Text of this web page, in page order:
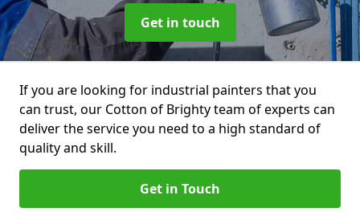
Get in touch
If you are looking for industrial painters that you
can trust, our Cotton of Brighty team of experts can
deliver the service you need to a high standard of
quality and skill.
Get in Touch